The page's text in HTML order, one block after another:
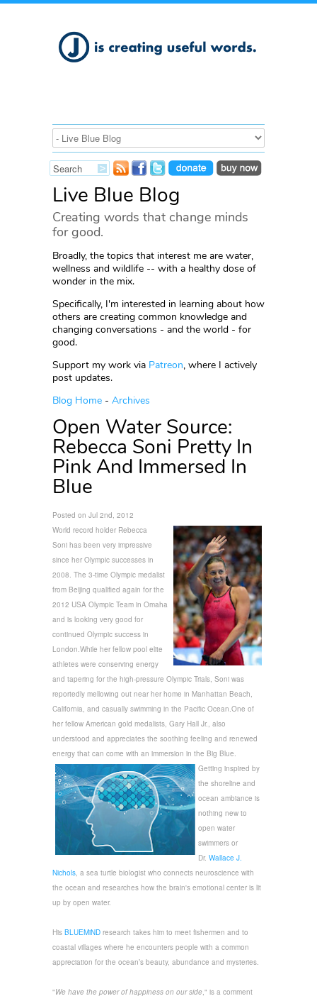
Live Blue Blog
Creating words that change minds
for good.
Broadly, the topics that interest me are water,
wellness and wildlife -- with a healthy dose of
wonder in the mix.
Specifically, I'm interested in learning about how
others are creating common knowledge and
changing conversations - and the world - for
good.
Support my work via Patreon, where I actively
post updates.
Blog Home - Archives
Open Water Source:
Rebecca Soni Pretty In
Pink And Immersed In
Blue
Posted on Jul 2nd, 2012
World record holder Rebecca
Soni has been very impressive
since her Olympic successes in
2008. The 3-time Olympic medalist
from Beijing qualified again for the
2012 USA Olympic Team in Omaha
and is looking very good for
continued Olympic success in
London.While her fellow pool elite
athletes were conserving energy
and tapering for the high-pressure Olympic Trials, Soni was
reportedly mellowing out near her home in Manhattan Beach,
California, and casually swimming in the Pacific Ocean.One of
her fellow American gold medalists, Gary Hall Jr., also
understood and appreciates the soothing feeling and renewed
energy that can come with an immersion in the Big Blue.
Getting inspired by
the shoreline and
ocean ambiance is
nothing new to
open water
swimmers or
Dr. Wallace J.
Nichols, a sea turtle biologist who connects neuroscience with
the ocean and researches how the brain's emotional center is lit
up by open water.
His BLUEMiND research takes him to meet fishermen and to
coastal villages where he encounters people with a common
appreciation for the ocean’s beauty, abundance and mysteries.
"We have the power of happiness on our side," is a comment